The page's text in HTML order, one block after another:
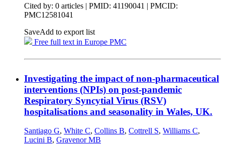
Cited by: 0 articles | PMID: 41190041 | PMCID:
PMC12581041
SaveAdd to export list
Free full text in Europe PMC
Investigating the impact of non-pharmaceutical
interventions (NPIs) on post-pandemic
Respiratory Syncytial Virus (RSV)
hospitalisations and seasonality in Wales, UK.
Santiago G, White C, Collins B, Cottrell S, Williams C,
Lucini B, Gravenor MB